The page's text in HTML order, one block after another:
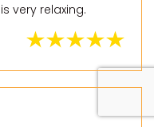
very relaxing.